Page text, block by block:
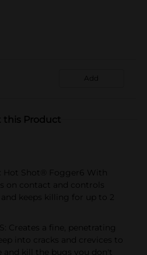
Add
this Product
Hot Shot® Fogger6 With
on contact and controls
keeps killing for up to 2
Creates a fine, penetrating
into cracks and crevices to
and kill the bugs you don't